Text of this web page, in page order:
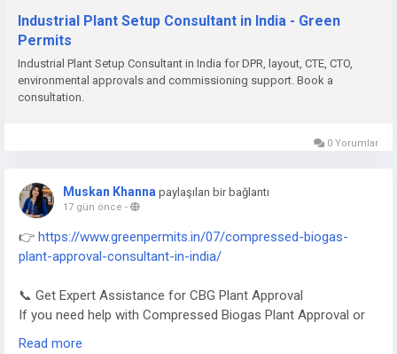
Book a consultation with Green Permits Consulting today for
expert assistance with Industrial Plant Setup Consultant
services in India and complete project compliance support.
Industrial Plant Setup Consultant in India - Green
Permits
Industrial Plant Setup Consultant in India for DPR, layout, CTE, CTO,
environmental approvals and commissioning support. Book a
consultation.
0 Yorumlar
Muskan Khanna paylaşılan bir bağlantı
17 gün önce -
👉 https://www.greenpermits.in/07/compressed-biogas-
plant-approval-consultant-in-india/
📞 Get Expert Assistance for CBG Plant Approval
If you need help with Compressed Biogas Plant Approval or
CBG compliance, Green Permits Consulting can guide you
Read more